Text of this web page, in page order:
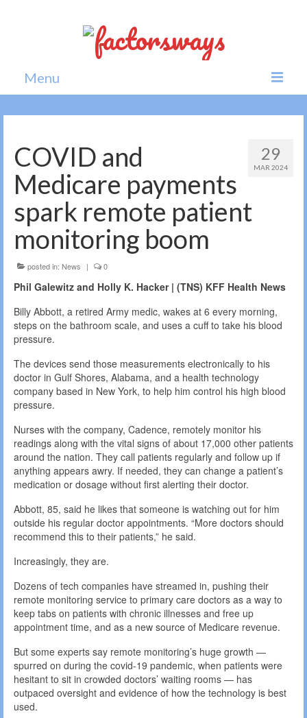
Menu
Home
Politics
Society
All news
29
MAR 2024
COVID and
Medicare payments
spark remote patient
monitoring boom
posted in: News | 0
Phil Galewitz and Holly K. Hacker | (TNS) KFF Health News
Billy Abbott, a retired Army medic, wakes at 6 every morning,
steps on the bathroom scale, and uses a cuff to take his blood
pressure.
The devices send those measurements electronically to his
doctor in Gulf Shores, Alabama, and a health technology
company based in New York, to help him control his high blood
pressure.
Nurses with the company, Cadence, remotely monitor his
readings along with the vital signs of about 17,000 other patients
around the nation. They call patients regularly and follow up if
anything appears awry. If needed, they can change a patient’s
medication or dosage without first alerting their doctor.
Abbott, 85, said he likes that someone is watching out for him
outside his regular doctor appointments. “More doctors should
recommend this to their patients,” he said.
Increasingly, they are.
Dozens of tech companies have streamed in, pushing their
remote monitoring service to primary care doctors as a way to
keep tabs on patients with chronic illnesses and free up
appointment time, and as a new source of Medicare revenue.
But some experts say remote monitoring’s huge growth —
spurred on during the covid-19 pandemic, when patients were
hesitant to sit in crowded doctors’ waiting rooms — has
outpaced oversight and evidence of how the technology is best
used.